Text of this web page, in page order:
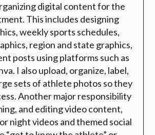
digital content for the
This includes designing
weekly sports schedules,
region and state graphics,
posts using platforms such as
I also upload, organize, label,
sets of athlete photos so they
Another major responsibility
and editing video content,
night videos and themed social